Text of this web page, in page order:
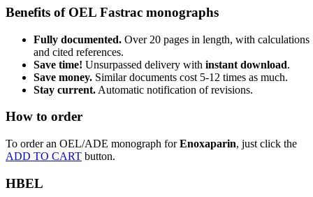
Benefits of OEL Fastrac monographs
Fully documented. Over 20 pages in length, with calculations
and cited references.
Save time! Unsurpassed delivery with instant download.
Save money. Similar documents cost 5-12 times as much.
Stay current. Automatic notification of revisions.
How to order
To order an OEL/ADE monograph forEnoxaparin, just click the
ADD TO CART button.
HBEL